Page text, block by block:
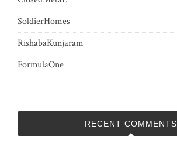
SoldierHomes
RishabaKunjaram
FormulaOne
RECENT COMMENTS